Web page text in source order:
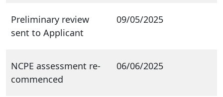
Preliminary review
sent to Applicant
09/05/2025
NCPE assessment re-
commenced
06/06/2025